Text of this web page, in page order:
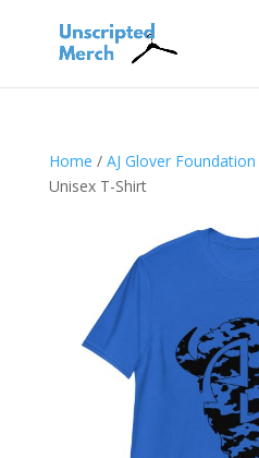
Home / AJ Glover Foundation
Unisex T-Shirt